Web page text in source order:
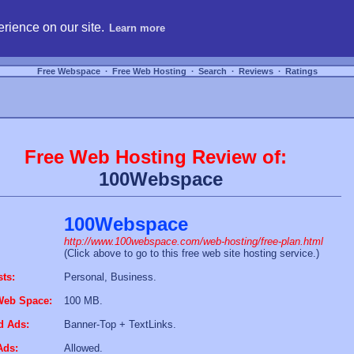
on our site. Learn more
Free Webspace ∙ Free Web Hosting ∙ Search ∙ Reviews ∙ Ratings
Free Web Hosting Review of:
100Webspace
100Webspace
http://www.100webspace.com/web-hosting/free-plan.html
(Click above to go to this free web site hosting service.)
Personal, Business.
Space:
100 MB.
Ads:
Banner-Top + TextLinks.
Allowed.